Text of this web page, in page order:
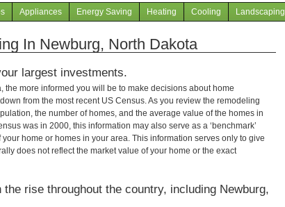
menu
right
Appliances Energy Saving Heating Cooling Landscaping
In Newburg, North Dakota
largest investments.
the more informed you will be to make decisions about home
from the most recent US Census. As you review the remodeling
the number of homes, and the average value of the homes in
was in 2000, this information may also serve as a ‘benchmark’
home or homes in your area. This information serves only to give
does not reflect the market value of your home or the exact
rise throughout the country, including Newburg,